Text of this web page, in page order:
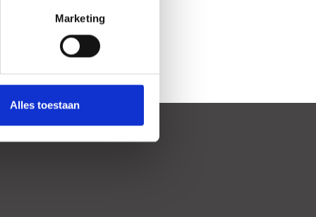
Marketing
Alles toestaan